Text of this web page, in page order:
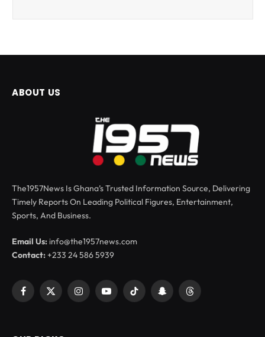
ABOUT US
The1957News Is Ghana’s Trusted Information Source, Delivering
Timely Reports On Leading Political Figures, Entertainment,
Sports, And Business.
Email Us: info@the1957news.com
Contact:+233 24 586 5939
Facebook
X
InstagramYouTubeTikTok SnapchatThreads